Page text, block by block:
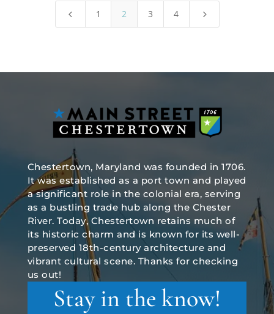
4 1 2 3 4 5
Chestertown, Maryland was founded in 1706.
It was established as a port town and played
a significant role in the colonial era, serving
as a bustling trade hub along the Chester
River. Today, Chestertown retains much of
its historic charm and is known for its well-
preserved 18th-century architecture and
vibrant cultural scene. Thanks for checking
us out!
Stay in the know!